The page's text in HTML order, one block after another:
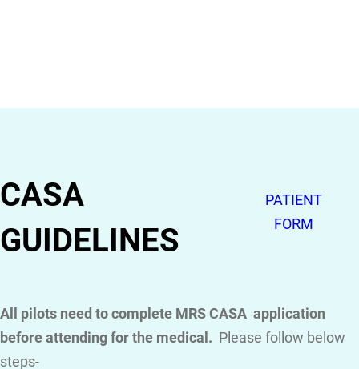
CASA
GUIDELINES
PATIENT
FORM
All pilots need to complete MRS CASA application
before attending for the medical. Please follow below
steps-